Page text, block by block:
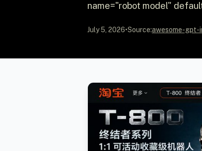
name="robot model"
July 5, 2026•Source:awesome-gpt-